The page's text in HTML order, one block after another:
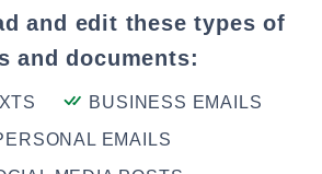
and edit these types of
and documents:
BUSINESS EMAILS
EMAILS